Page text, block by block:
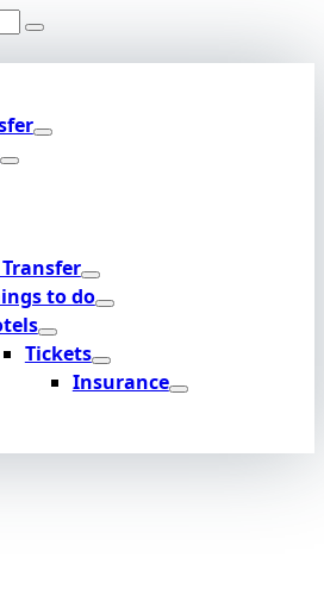
to do
Tickets
Insurance